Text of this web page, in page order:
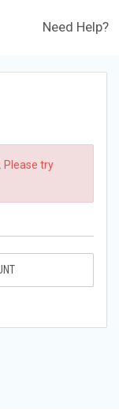
Need Help?
Please try